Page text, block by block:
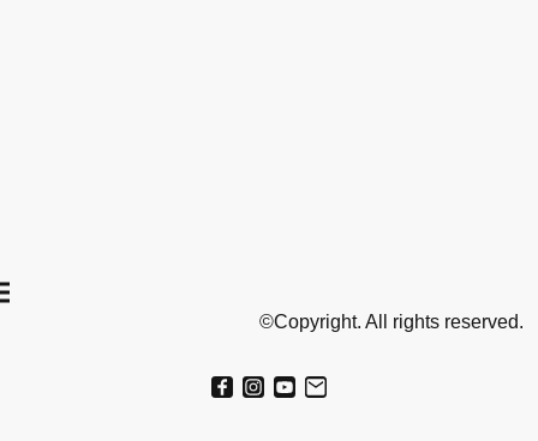
©Copyright. All rights reserved.